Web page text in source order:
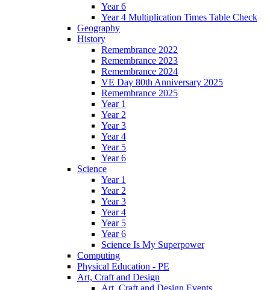
Year 6
Year 4 Multiplication Times Table Check
Geography
History
Remembrance 2022
Remembrance 2023
Remembrance 2024
VE Day 80th Anniversary 2025
Remembrance 2025
Year 1
Year 2
Year 3
Year 4
Year 5
Year 6
Science
Year 1
Year 2
Year 3
Year 4
Year 5
Year 6
Science Is My Superpower
Computing
Physical Education - PE
Art, Craft and Design
Art, Craft and Design Events